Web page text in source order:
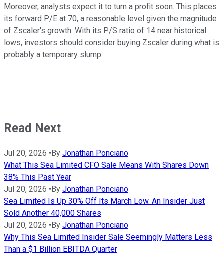
Moreover, analysts expect it to turn a profit soon. This places
its forward P/E at 70, a reasonable level given the magnitude
of Zscaler's growth. With its P/S ratio of 14 near historical
lows, investors should consider buying Zscaler during what is
probably a temporary slump.
Read Next
Jul 20, 2026 •By Jonathan Ponciano
What This Sea Limited CFO Sale Means With Shares Down
38% This Past Year
Jul 20, 2026 •By Jonathan Ponciano
Sea Limited Is Up 30% Off Its March Low. An Insider Just
Sold Another 40,000 Shares
Jul 20, 2026 •By Jonathan Ponciano
Why This Sea Limited Insider Sale Seemingly Matters Less
Than a $1 Billion EBITDA Quarter